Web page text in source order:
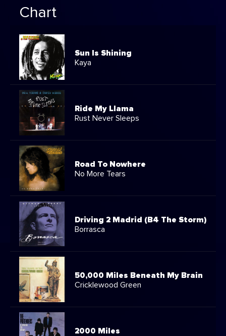
Chart
Sun Is Shining
Kaya
Ride My Llama
Rust Never Sleeps
Road To Nowhere
No More Tears
Driving 2 Madrid (B4 The Storm)
Borrasca
50,000 Miles Beneath My Brain
Cricklewood Green
2000 Miles